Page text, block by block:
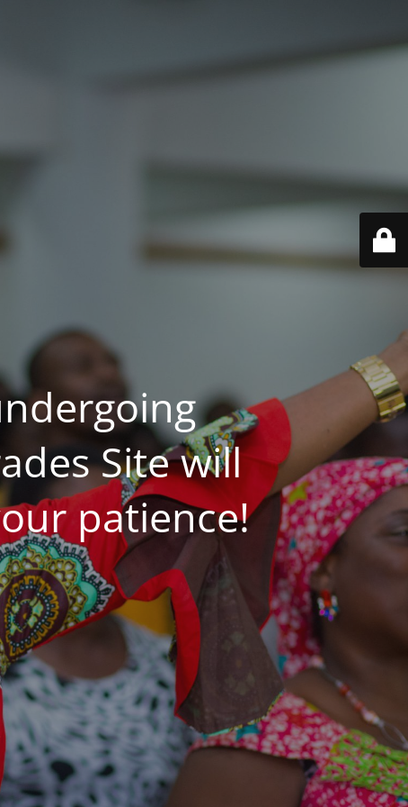
Site will
patience!